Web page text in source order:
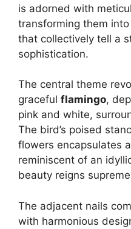
is adorned with
transforming them
that collectively tell a
sophistication.
The central theme
graceful flamingo,
pink and white,
The bird’s poised
flowers encapsulates
reminiscent of an
beauty reigns
The adjacent nails
with harmonious